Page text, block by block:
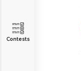
Contests